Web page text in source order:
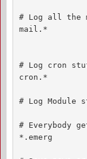
# Log all the
mail.*
# Log cron
cron.*
# Log
# Everybody
*.emerg